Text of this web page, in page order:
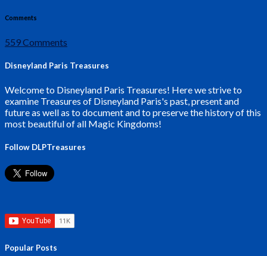
Comments
559 Comments
Disneyland Paris Treasures
Welcome to Disneyland Paris Treasures! Here we strive to
examine Treasures of Disneyland Paris's past, present and
future as well as to document and to preserve the history of this
most beautiful of all Magic Kingdoms!
Follow DLPTreasures
Popular Posts